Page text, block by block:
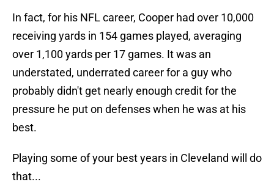
In fact, for his NFL career, Cooper had over 10,000
receiving yards in 154 games played, averaging
over 1,100 yards per 17 games. It was an
understated, underrated career for a guy who
probably didn't get nearly enough credit for the
pressure he put on defenses when he was at his
best.
Playing some of your best years in Cleveland will do
that...